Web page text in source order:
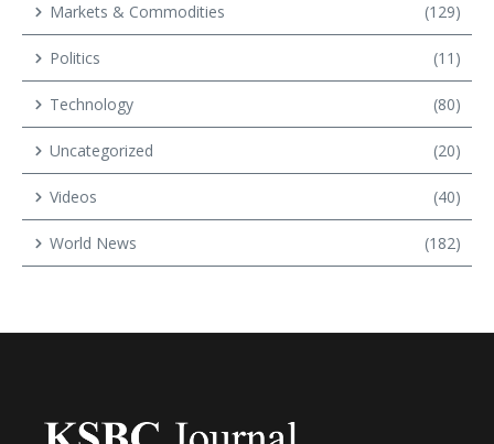
Markets & Commodities (129)
Politics (11)
Technology (80)
Uncategorized (20)
Videos (40)
World News (182)